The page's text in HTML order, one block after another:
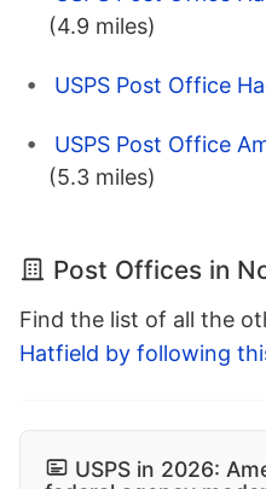
(4.9 miles)
USPS Post Office
USPS Post Office
(5.3 miles)
Post Offices in
Find the list of all the
Hatfield by following
USPS in 2026: